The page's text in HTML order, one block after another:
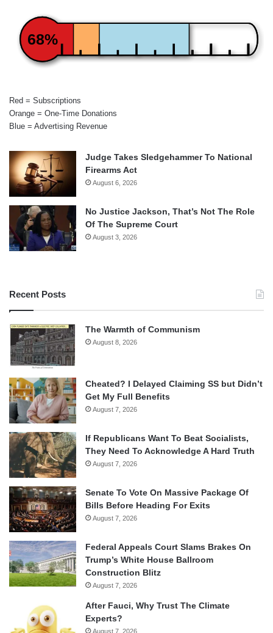
68%
Red = Subscriptions
Orange = One-Time Donations
Blue = Advertising Revenue
Judge Takes Sledgehammer To National
Firearms Act
August 6, 2026
No Justice Jackson, That’s Not The Role
Of The Supreme Court
August 3, 2026
Recent Posts
The Warmth of Communism
August 8, 2026
Cheated? I Delayed Claiming SS but Didn’t
Get My Full Benefits
August 7, 2026
If Republicans Want To Beat Socialists,
They Need To Acknowledge A Hard Truth
August 7, 2026
Senate To Vote On Massive Package Of
Bills Before Heading For Exits
August 7, 2026
Federal Appeals Court Slams Brakes On
Trump’s White House Ballroom
Construction Blitz
August 7, 2026
After Fauci, Why Trust The Climate
Experts?
August 7, 2026